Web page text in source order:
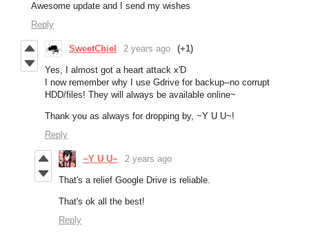
Awesome update and I send my wishes
Reply
SweetChiel 2 years ago (+1)
Yes, I almost got a heart attack x'D
I now remember why I use Gdrive for backup--no corrupt
HDD/files! They will always be available online~
Thank you as always for dropping by, ~Y U U~!
Reply
~Y U U~ 2 years ago
That's a relief Google Drive is reliable.
That's ok all the best!
Reply